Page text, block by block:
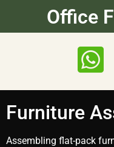
Office
Furniture
Assembling flat-pack